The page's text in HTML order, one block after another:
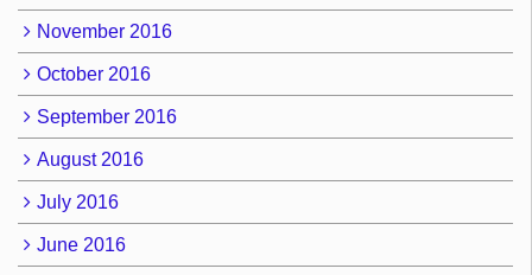
November 2016
October 2016
September 2016
August 2016
July 2016
June 2016